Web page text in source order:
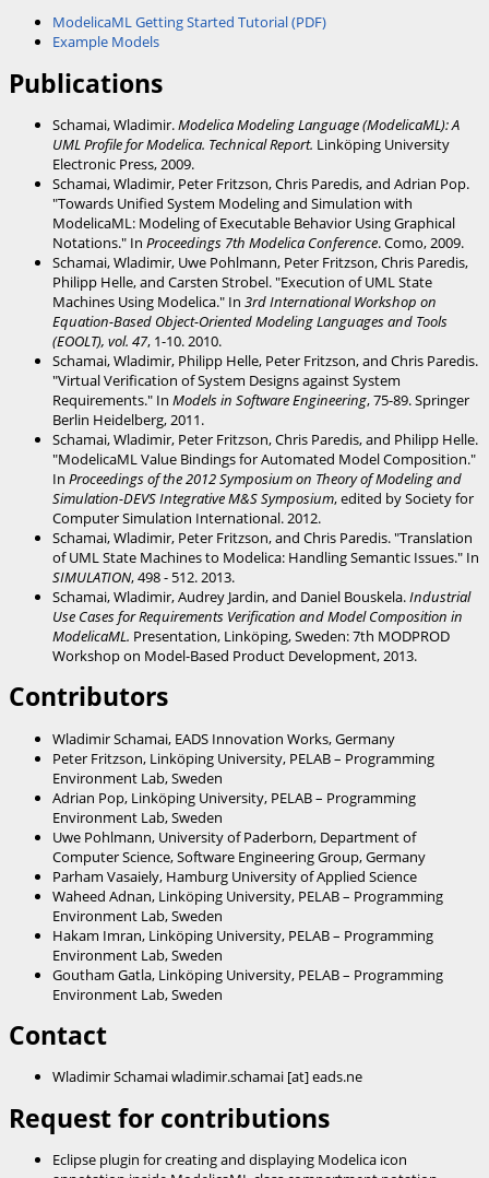
ModelicaML Getting Started Tutorial (PDF)
Example Models
Publications
Schamai, Wladimir.Modelica Modeling Language (ModelicaML): A
UML Profile for Modelica. Technical Report. Linköping University
Electronic Press, 2009.
Schamai, Wladimir, Peter Fritzson, Chris Paredis, and Adrian Pop.
"Towards Unified System Modeling and Simulation with
ModelicaML: Modeling of Executable Behavior Using Graphical
Notations." In Proceedings 7th Modelica Conference. Como, 2009.
Schamai, Wladimir, Uwe Pohlmann, Peter Fritzson, Chris Paredis,
Philipp Helle, and Carsten Strobel. "Execution of UML State
Machines Using Modelica." In 3rd International Workshop on
Equation-Based Object-Oriented Modeling Languages and Tools
(EOOLT), vol. 47, 1-10. 2010.
Schamai, Wladimir, Philipp Helle, Peter Fritzson, and Chris Paredis.
"Virtual Verification of System Designs against System
Requirements." In Models in Software Engineering, 75-89. Springer
Berlin Heidelberg, 2011.
Schamai, Wladimir, Peter Fritzson, Chris Paredis, and Philipp Helle.
"ModelicaML Value Bindings for Automated Model Composition."
In Proceedings of the 2012 Symposium on Theory of Modeling and
Simulation-DEVS Integrative M&S Symposium, edited by Society for
Computer Simulation International. 2012.
Schamai, Wladimir, Peter Fritzson, and Chris Paredis. "Translation
of UML State Machines to Modelica: Handling Semantic Issues." In
SIMULATION, 498 - 512. 2013.
Schamai, Wladimir, Audrey Jardin, and Daniel Bouskela.Industrial
Use Cases for Requirements Verification and Model Composition in
ModelicaML. Presentation, Linköping, Sweden: 7th MODPROD
Workshop on Model-Based Product Development, 2013.
Contributors
Wladimir Schamai, EADS Innovation Works, Germany
Peter Fritzson, Linköping University, PELAB – Programming
Environment Lab, Sweden
Adrian Pop, Linköping University, PELAB – Programming
Environment Lab, Sweden
Uwe Pohlmann, University of Paderborn, Department of
Computer Science, Software Engineering Group, Germany
Parham Vasaiely, Hamburg University of Applied Science
Waheed Adnan, Linköping University, PELAB – Programming
Environment Lab, Sweden
Hakam Imran, Linköping University, PELAB – Programming
Environment Lab, Sweden
Goutham Gatla, Linköping University, PELAB – Programming
Environment Lab, Sweden
Contact
Wladimir Schamai wladimir.schamai [at] eads.ne
Request for contributions
Eclipse plugin for creating and displaying Modelica icon